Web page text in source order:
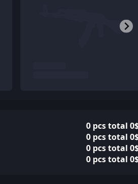
0 pcs total
0 pcs total
0 pcs total
0 pcs total